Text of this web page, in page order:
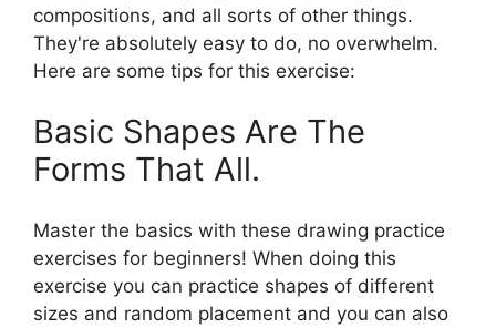
compositions, and all sorts of other things.
They're absolutely easy to do, no overwhelm.
Here are some tips for this exercise:
Basic Shapes Are The
Forms That All.
Master the basics with these drawing practice
exercises for beginners! When doing this
exercise you can practice shapes of different
sizes and random placement and you can also